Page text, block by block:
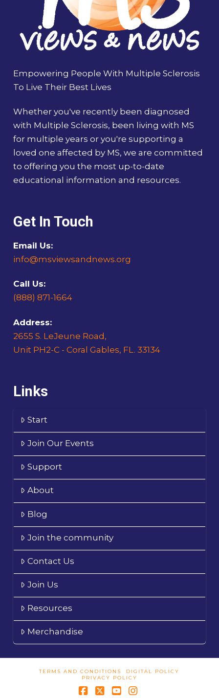
Empowering People With Multiple Sclerosis
To Live Their Best Lives
Whether you've recently been diagnosed
with Multiple Sclerosis, been living with MS
for multiple years or you're supporting a
loved one affected by MS, we are committed
to offering you the most up-to-date
educational information and resources.
Get In Touch
Email Us:
info@msviewsandnews.org
Call Us:
(888) 871-1664
Address:
2655 S. LeJeune Road,
Unit PH2-C - Coral Gables, FL. 33134
Links
Start
Join Our Events
Support
About
Blog
Join the community
Contact Us
Join Us
Resources
Merchandise
TERMS AND CONDITIONS
DIGITAL POLICY
PRIVACY POLICY